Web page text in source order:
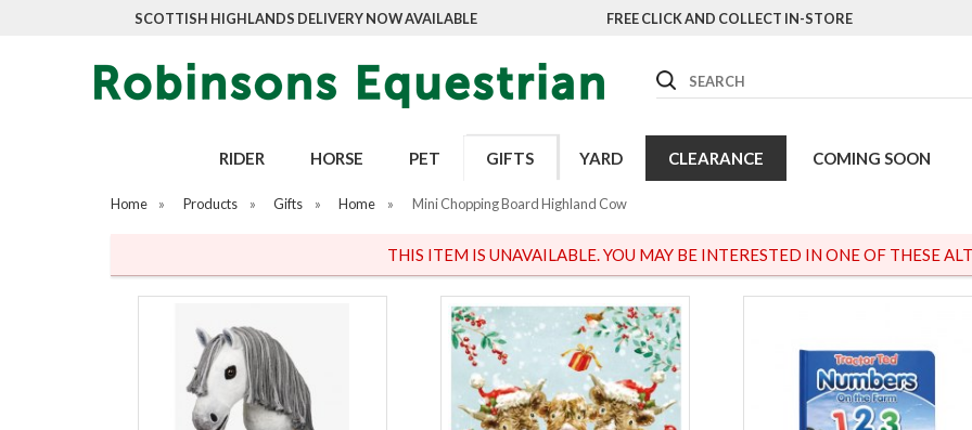
SCOTTISH HIGHLANDS DELIVERY NOW AVAILABLE FREE CLICK AND COLLECT IN-STORE
Search
RIDER HORSE PET GIFTS YARD CLEARANCE COMING SOON
Home » Products » Gifts » Home » Mini Chopping Board Highland Cow
THIS ITEM IS UNAVAILABLE. YOU MAY BE INTERESTED IN ONE OF THESE